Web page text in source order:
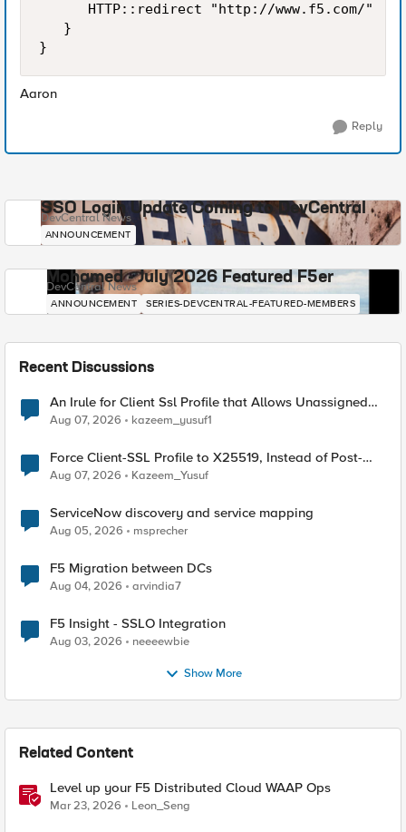
      HTTP::redirect "http://www.f5.com/"
   }
}
Aaron
Reply
SSO Login Update Coming to DevCentral
DevCentral News
ANNOUNCEMENT
Mohamed - July 2026 Featured F5er
DevCentral News
ANNOUNCEMENT SERIES-DEVCENTRAL-FEATURED-MEMBERS
Recent Discussions
An Irule for Client Ssl Profile that Allows Unassigned
TLS Extension Values (17516)
Aug 07, 2026 kazeem_yusuf1
Force Client-SSL Profile to X25519, Instead of Post-
Quantum Cryptography
Aug 07, 2026 Kazeem_Yusuf
ServiceNow discovery and service mapping
Aug 05, 2026 msprecher
F5 Migration between DCs
Aug 04, 2026 arvindia7
F5 Insight - SSLO Integration
Aug 03, 2026 neeeewbie
Show More
Related Content
Level up your F5 Distributed Cloud WAAP Ops
Mar 23, 2026 Leon_Seng